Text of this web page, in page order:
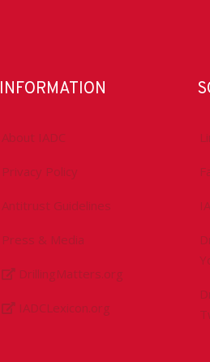
INFORMATION
About IADC
Privacy Policy
Antitrust Guidelines
Press & Media
DrillingMatters.org
IADCLexicon.org